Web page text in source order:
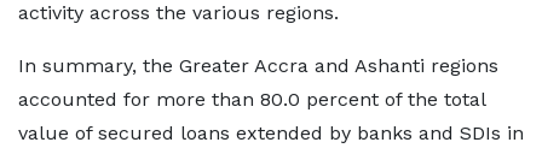
activity across the various regions.
In summary, the Greater Accra and Ashanti regions
accounted for more than 80.0 percent of the total
value of secured loans extended by banks and SDIs in